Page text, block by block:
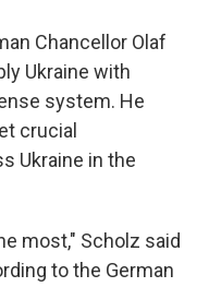
Chancellor Olaf
Ukraine with
system. He
crucial
Ukraine in the
most," Scholz said
to the German